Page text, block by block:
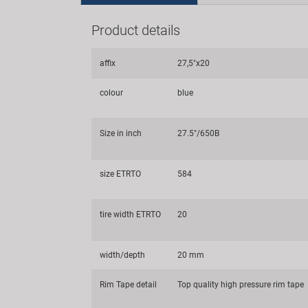
Product details
affix 27,5"x20
colour blue
Size in inch 27.5"/650B
size ETRTO 584
tire width ETRTO 20
width/depth 20 mm
Rim Tape detail Top quality high pressure rim tape